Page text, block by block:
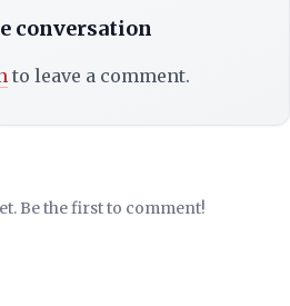
conversation
to leave a comment.
Be the first to comment!